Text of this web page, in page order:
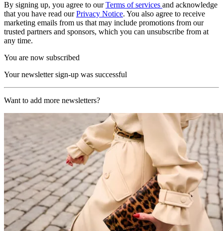
By signing up, you agree to ourTerms of services and acknowledge
that you have read ourPrivacy Notice. You also agree to receive
marketing emails from us that may include promotions from our
trusted partners and sponsors, which you can unsubscribe from at
any time.
You are now subscribed
Your newsletter sign-up was successful
Want to add more newsletters?